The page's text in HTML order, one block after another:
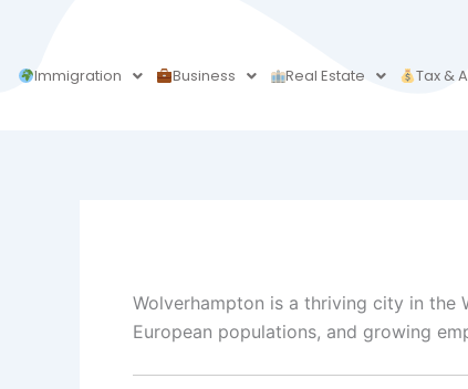
contentImmigration Business Real Estate Tax &
Wolverhampton is a thriving city in the
European populations, and growing